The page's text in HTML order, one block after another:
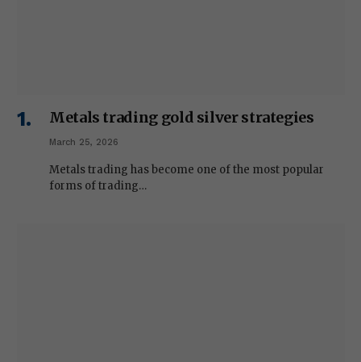
Metals trading gold silver strategies
March 25, 2026
Metals trading has become one of the most popular
forms of trading…